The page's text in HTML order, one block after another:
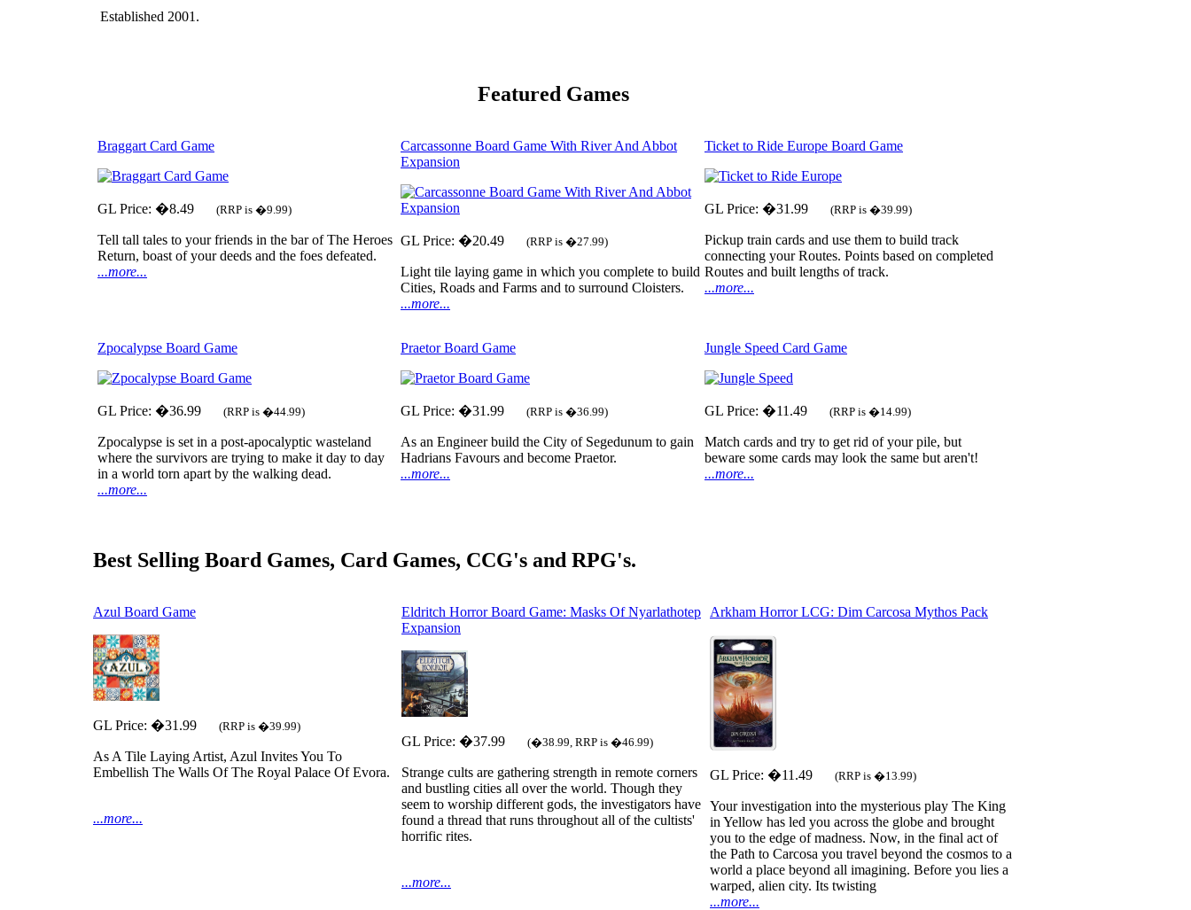
Established 2001.
Featured Games
Braggart Card Game
GL Price: �8.49 (RRP is �9.99)
Tell tall tales to your friends in the bar of The Heroes
Return, boast of your deeds and the foes defeated.
...more...
Carcassonne Board Game With River And Abbot
Expansion
GL Price: �20.49 (RRP is �27.99)
Light tile laying game in which you complete to build
Cities, Roads and Farms and to surround Cloisters.
...more...
Ticket to Ride Europe Board Game
GL Price: �31.99 (RRP is �39.99)
Pickup train cards and use them to build track
connecting your Routes. Points based on completed
Routes and built lengths of track.
...more...
Zpocalypse Board Game
GL Price: �36.99 (RRP is �44.99)
Zpocalypse is set in a post-apocalyptic wasteland
where the survivors are trying to make it day to day
in a world torn apart by the walking dead.
...more...
Praetor Board Game
GL Price: �31.99 (RRP is �36.99)
As an Engineer build the City of Segedunum to gain
Hadrians Favours and become Praetor.
...more...
Jungle Speed Card Game
GL Price: �11.49 (RRP is �14.99)
Match cards and try to get rid of your pile, but
beware some cards may look the same but aren't!
...more...
Best Selling Board Games, Card Games, CCG's and RPG's.
Azul Board Game
GL Price: �31.99 (RRP is �39.99)
As A Tile Laying Artist, Azul Invites You To
Embellish The Walls Of The Royal Palace Of Evora.
...more...
Eldritch Horror Board Game: Masks Of Nyarlathotep
Expansion
GL Price: �37.99 (�38.99, RRP is �46.99)
Strange cults are gathering strength in remote corners
and bustling cities all over the world. Though they
seem to worship different gods, the investigators have
found a thread that runs throughout all of the cultists'
horrific rites.
...more...
Arkham Horror LCG: Dim Carcosa Mythos Pack
GL Price: �11.49 (RRP is �13.99)
Your investigation into the mysterious play The King
in Yellow has led you across the globe and brought
you to the edge of madness. Now, in the final act of
the Path to Carcosa you travel beyond the cosmos to a
world a place beyond all imagining. Before you lies a
warped, alien city. Its twisting
...more...